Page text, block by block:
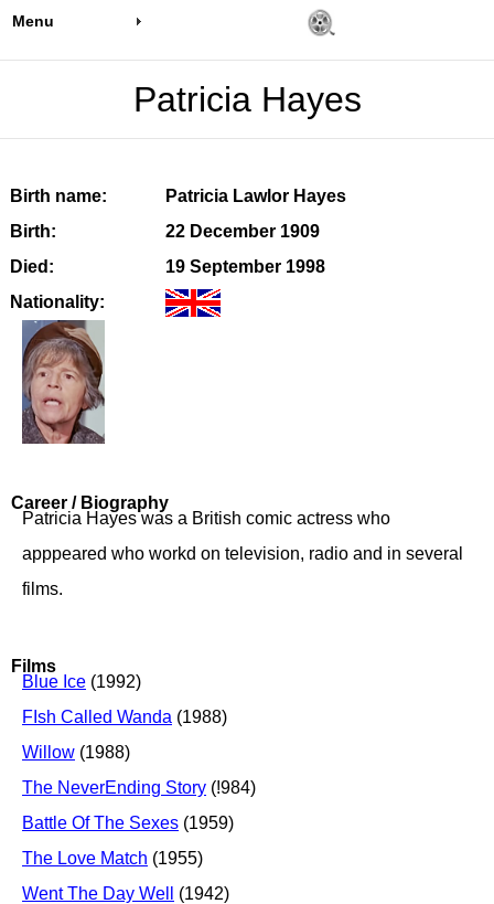
Menu
Patricia Hayes
Birth name:
Patricia Lawlor Hayes
Birth:
22 December 1909
Died:
19 September 1998
Nationality:
Career / Biography
Patricia Hayes was a British comic actress who
apppeared who workd on television, radio and in several
films.
Films
Blue Ice (1992)
FIsh Called Wanda (1988)
Willow (1988)
The NeverEnding Story (!984)
Battle Of The Sexes (1959)
The Love Match (1955)
Went The Day Well
(1942)